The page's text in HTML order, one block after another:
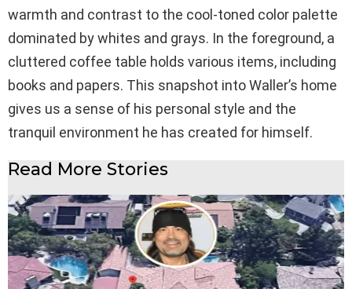
warmth and contrast to the cool-toned color palette
dominated by whites and grays. In the foreground, a
cluttered coffee table holds various items, including
books and papers. This snapshot into Waller’s home
gives us a sense of his personal style and the
tranquil environment he has created for himself.
Read More Stories